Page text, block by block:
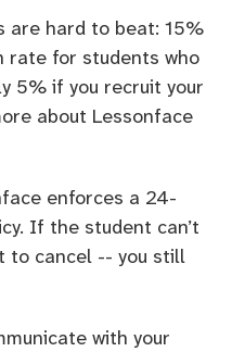
are hard to beat: 15%
rate for students who
5% if you recruit your
about Lessonface
enforces a 24-
If the student can’t
to cancel -- you still
with your